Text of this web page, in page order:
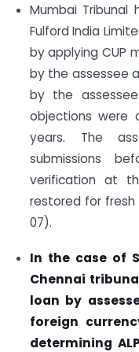
Mumbai
Fulford India
by applying CUP
by the assessee
by the
objections were
years. The
submissions
verification at
restored for fresh
07).
In the case of
Chennai
loan by
foreign
determining